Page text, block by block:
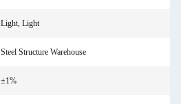
Light, Light
Steel Structure Warehouse
±1%